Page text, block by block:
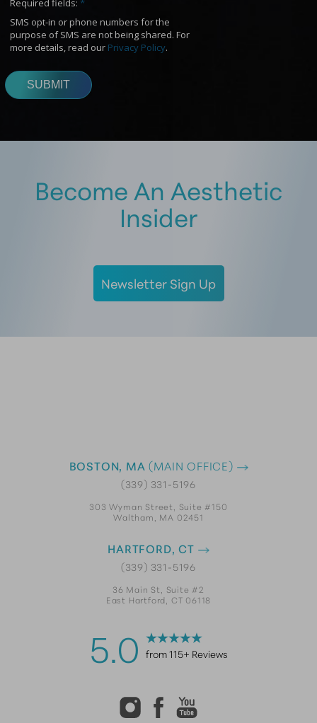
Become An Aesthetic
Insider
Newsletter Sign Up
BOSTON, MA (MAIN OFFICE)
(339) 331-5196
303 Wyman Street, Suite #150
Waltham, MA 02451
HARTFORD, CT
(339) 331-5196
36 Main St, Suite #2
East Hartford, CT 06118
5.0 from 115+ Reviews